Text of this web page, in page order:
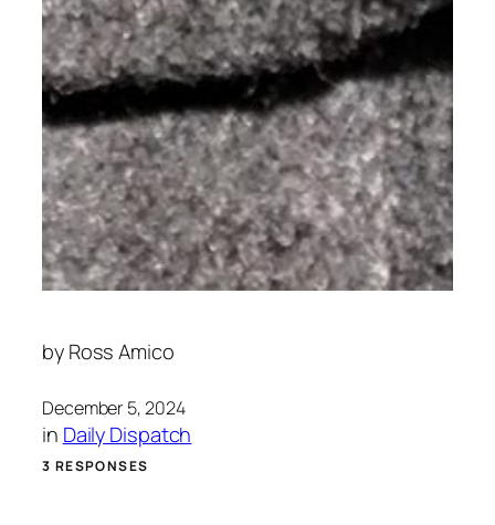
by Ross Amico
December 5, 2024
in Daily Dispatch
3 RESPONSES